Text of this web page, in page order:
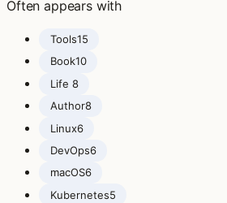
Often appears with
Tools15
Book10
Life ‍ 8
Author8
Linux6
DevOps6
macOS6
Kubernetes5